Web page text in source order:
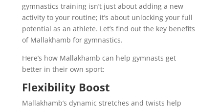
gymnastics training isn’t just about adding a new
activity to your routine; it’s about unlocking your full
potential as an athlete. Let’s find out the key benefits
of Mallakhamb for gymnastics.
Here’s how Mallakhamb can help gymnasts get
better in their own sport:
Flexibility Boost
Mallakhamb’s dynamic stretches and twists help